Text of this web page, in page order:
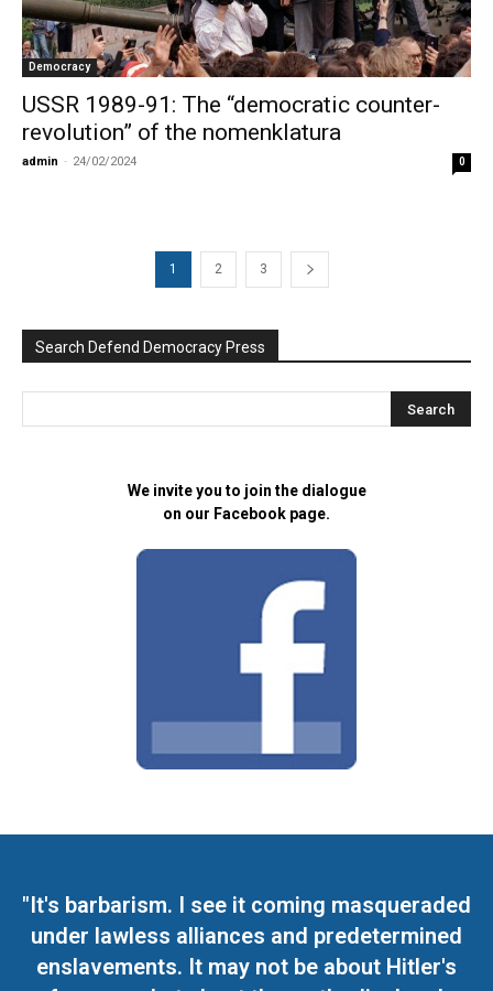
Democracy
USSR 1989-91: The “democratic counter-
revolution” of the nomenklatura
admin - 24/02/2024 0
1 2 3
Search Defend Democracy Press
We invite you to join the dialogue
on our Facebook page.
"It's barbarism. I see it coming masqueraded
under lawless alliances and predetermined
enslavements. It may not be about Hitler's